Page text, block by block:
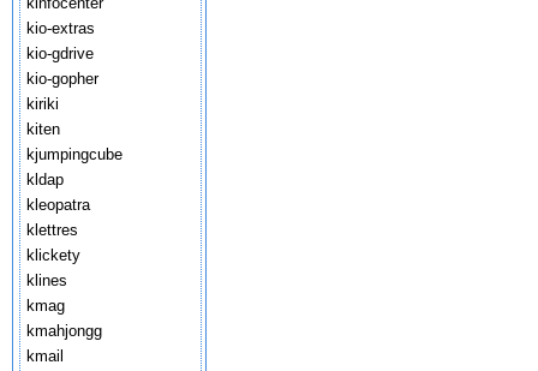
kio-extras
kio-gdrive
kio-gopher
kiriki
kiten
kjumpingcube
kldap
kleopatra
klettres
klickety
klines
kmag
kmahjongg
kmail